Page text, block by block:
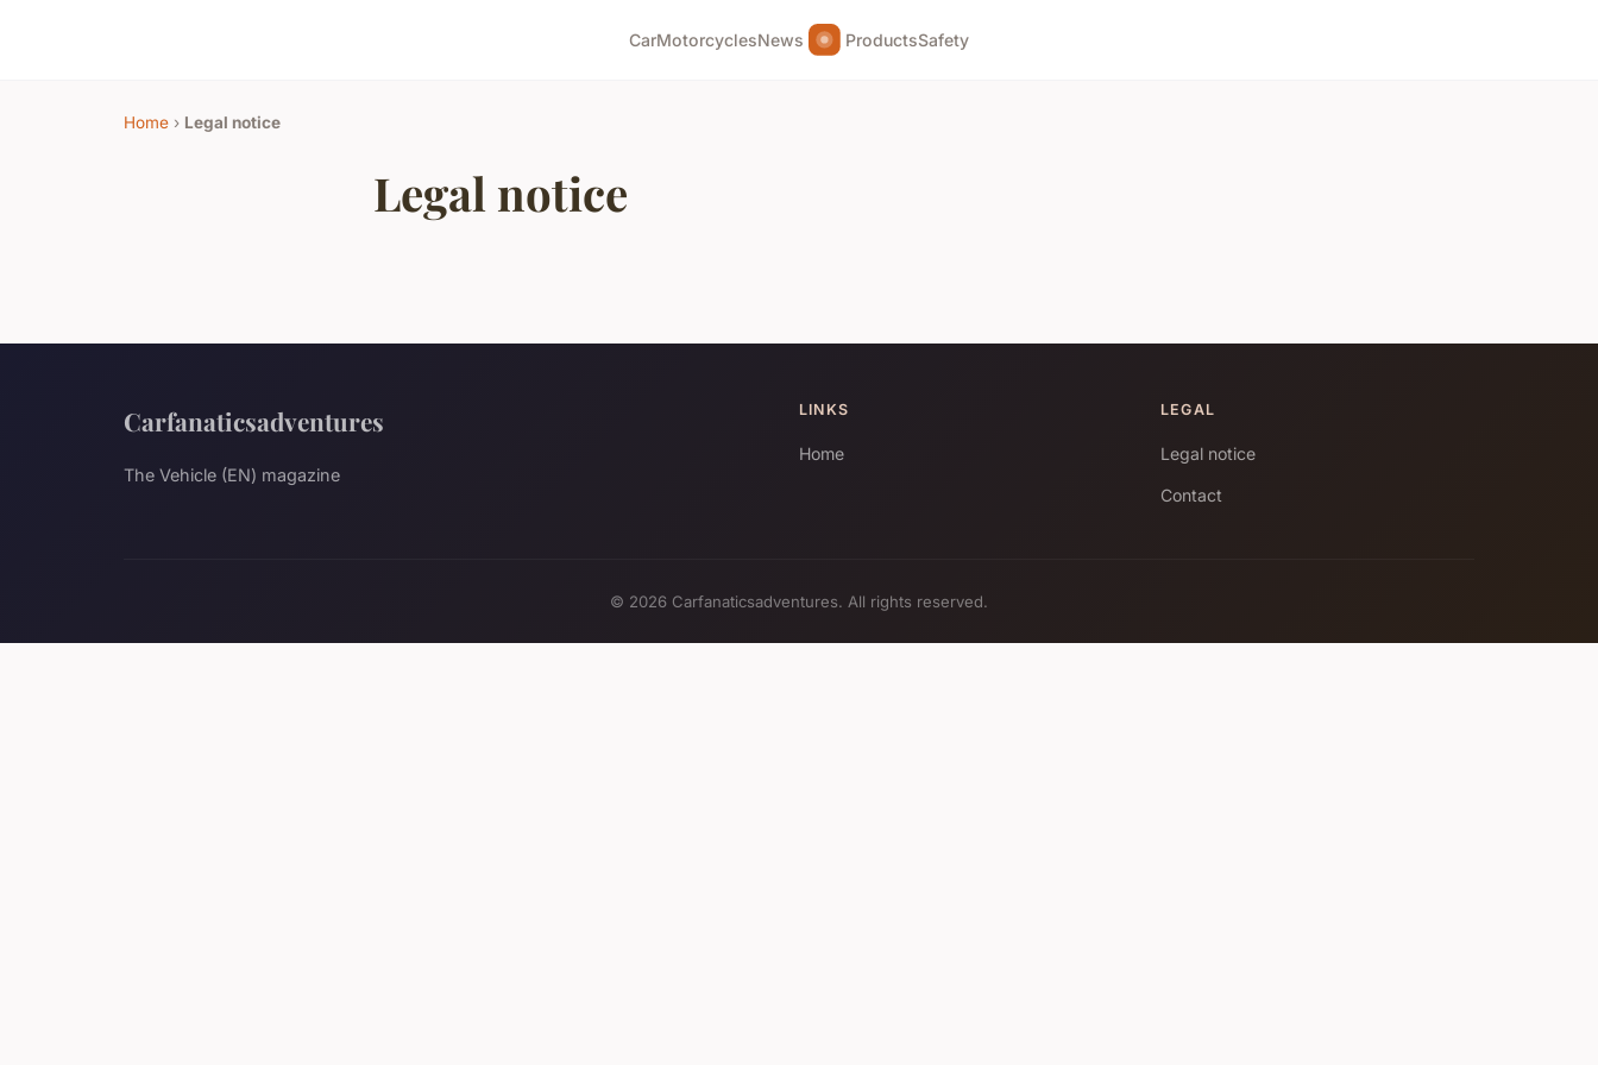
CarMotorcyclesNews ProductsSafety
Home › Legal notice
Legal notice
Carfanaticsadventures
The Vehicle (EN) magazine
LINKS
Home
LEGAL
Legal notice
Contact
© 2026 Carfanaticsadventures. All rights reserved.